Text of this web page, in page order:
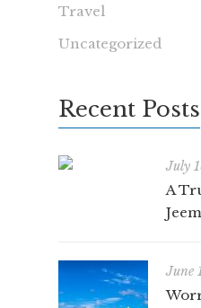
Travel
Uncategorized
Recent Posts
July
A
June